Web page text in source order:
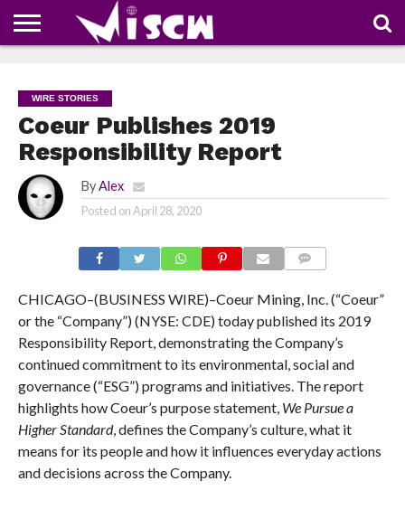
COUPONS
OF
THE
SHARE
WIRE STORIES
Coeur Publishes 2019
Responsibility Report
By Alex
Posted onApril 28, 2020
CHICAGO–(BUSINESS WIRE)–Coeur Mining, Inc. (“Coeur”
or the “Company”) (NYSE: CDE) today published its 2019
Responsibility Report, demonstrating the Company’s
continued commitment to its environmental, social and
governance (“ESG”) programs and initiatives. The report
highlights how Coeur’s purpose statement, We Pursue a
Higher Standard, defines the Company’s culture, what it
means for its people and how it influences everyday actions
and decisions across the Company.